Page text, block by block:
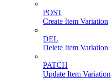
POST
Create Item Variation
DEL
Delete Item Variation
PATCH
Update Item Variation